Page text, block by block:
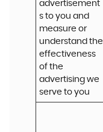
advertisement
s to you and
measure or
understand the
effectiveness
of the
advertising we
serve to you